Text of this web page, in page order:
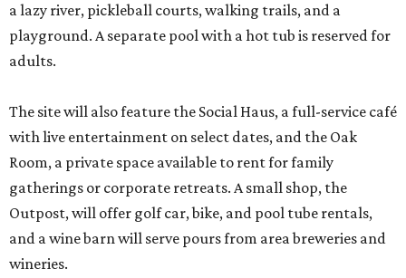
a lazy river, pickleball courts, walking trails, and a
playground. A separate pool with a hot tub is reserved for
adults.
The site will also feature the Social Haus, a full-service café
with live entertainment on select dates, and the Oak
Room, a private space available to rent for family
gatherings or corporate retreats. A small shop, the
Outpost, will offer golf car, bike, and pool tube rentals,
and a wine barn will serve pours from area breweries and
wineries.